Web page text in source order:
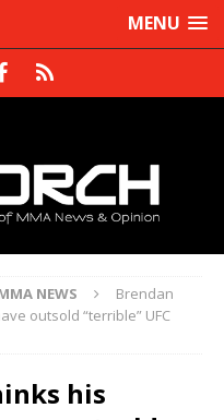
MENU
NEWS
Brendan
outsold “terrible” UFC
his